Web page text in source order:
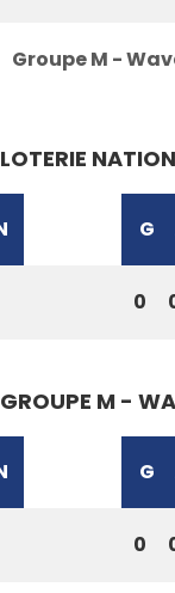
Groupe M -
LOTERIE
G
0
GROUPE M -
G
0